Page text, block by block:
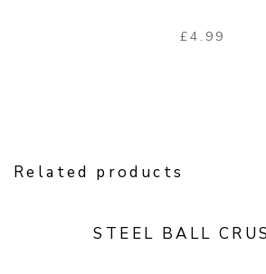
£4.99
Related products
STEEL BALL